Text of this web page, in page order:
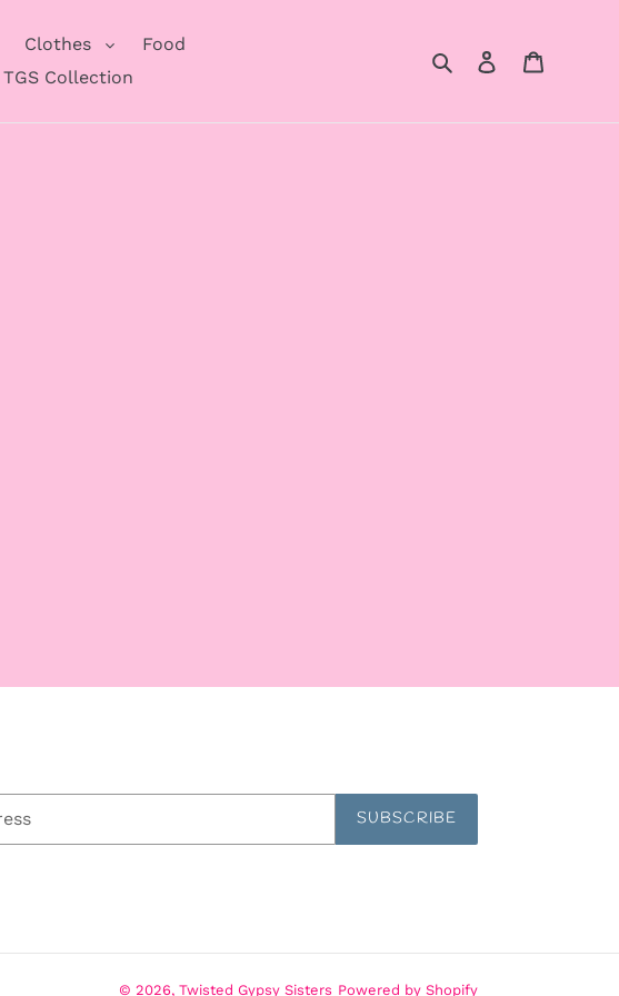
Clothes
Food
TGS Collection
SearchLog in
SUBSCRIBE
© 2026, Twisted Gypsy Sisters Powered by Shopify